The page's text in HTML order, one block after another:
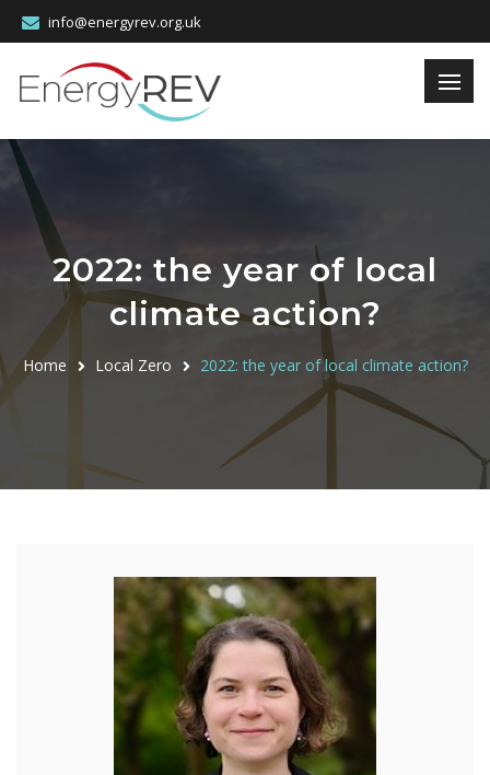
info@energyrev.org.uk
2022: the year of local
climate action?
Home Local Zero 2022: the year of local climate action?